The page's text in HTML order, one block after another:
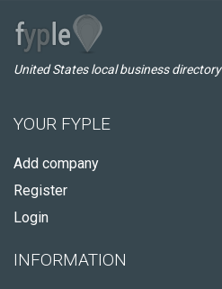
United States local business directory
YOUR FYPLE
Add company
Register
Login
INFORMATION